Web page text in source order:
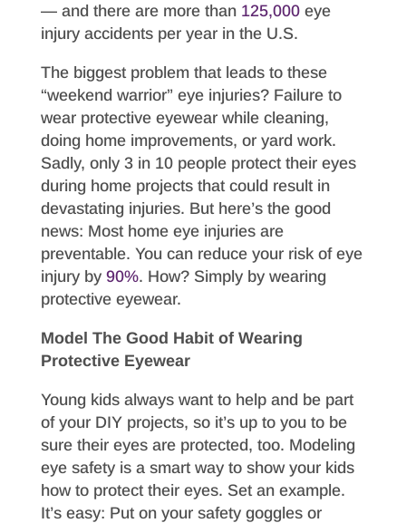
— and there are more than 125,000eye
injury accidents per year in the U.S.
The biggest problem that leads to these
“weekend warrior” eye injuries? Failure to
wear protective eyewear while cleaning,
doing home improvements, or yard work.
Sadly, only 3 in 10 people protect their eyes
during home projects that could result in
devastating injuries. But here’s the good
news: Most home eye injuries are
preventable. You can reduce your risk of eye
injury by 90%. How? Simply by wearing
protective eyewear.
Model The Good Habit of Wearing
Protective Eyewear
Young kids always want to help and be part
of your DIY projects, so it’s up to you to be
sure their eyes are protected, too. Modeling
eye safety is a smart way to show your kids
how to protect their eyes. Set an example.
It’s easy: Put on your safety goggles or